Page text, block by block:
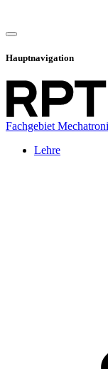
Hauptnavigation
Fachgebiet
Lehre